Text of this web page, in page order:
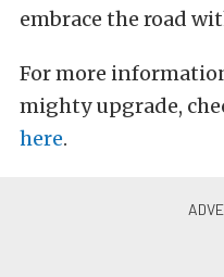
embrace the road
For more
mighty upgrade,
here.